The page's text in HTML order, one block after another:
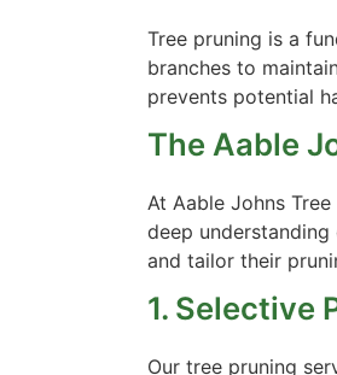
Tree pruning is a
branches to
prevents potential
The Aable
At Aable Johns
deep
and tailor their
1. Selective
Our tree pruning